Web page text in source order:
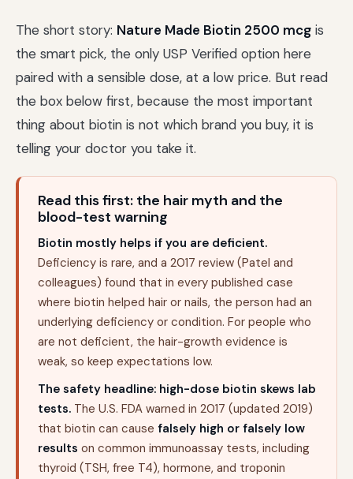
The short story: Nature Made Biotin 2500 mcg is
the smart pick, the only USP Verified option here
paired with a sensible dose, at a low price. But read
the box below first, because the most important
thing about biotin is not which brand you buy, it is
telling your doctor you take it.
Read this first: the hair myth and the
blood-test warning
Biotin mostly helps if you are deficient.
Deficiency is rare, and a 2017 review (Patel and
colleagues) found that in every published case
where biotin helped hair or nails, the person had an
underlying deficiency or condition. For people who
are not deficient, the hair-growth evidence is
weak, so keep expectations low.
The safety headline: high-dose biotin skews lab
tests. The U.S. FDA warned in 2017 (updated 2019)
that biotin can cause falsely high or falsely low
results on common immunoassay tests, including
thyroid (TSH, free T4), hormone, and troponin